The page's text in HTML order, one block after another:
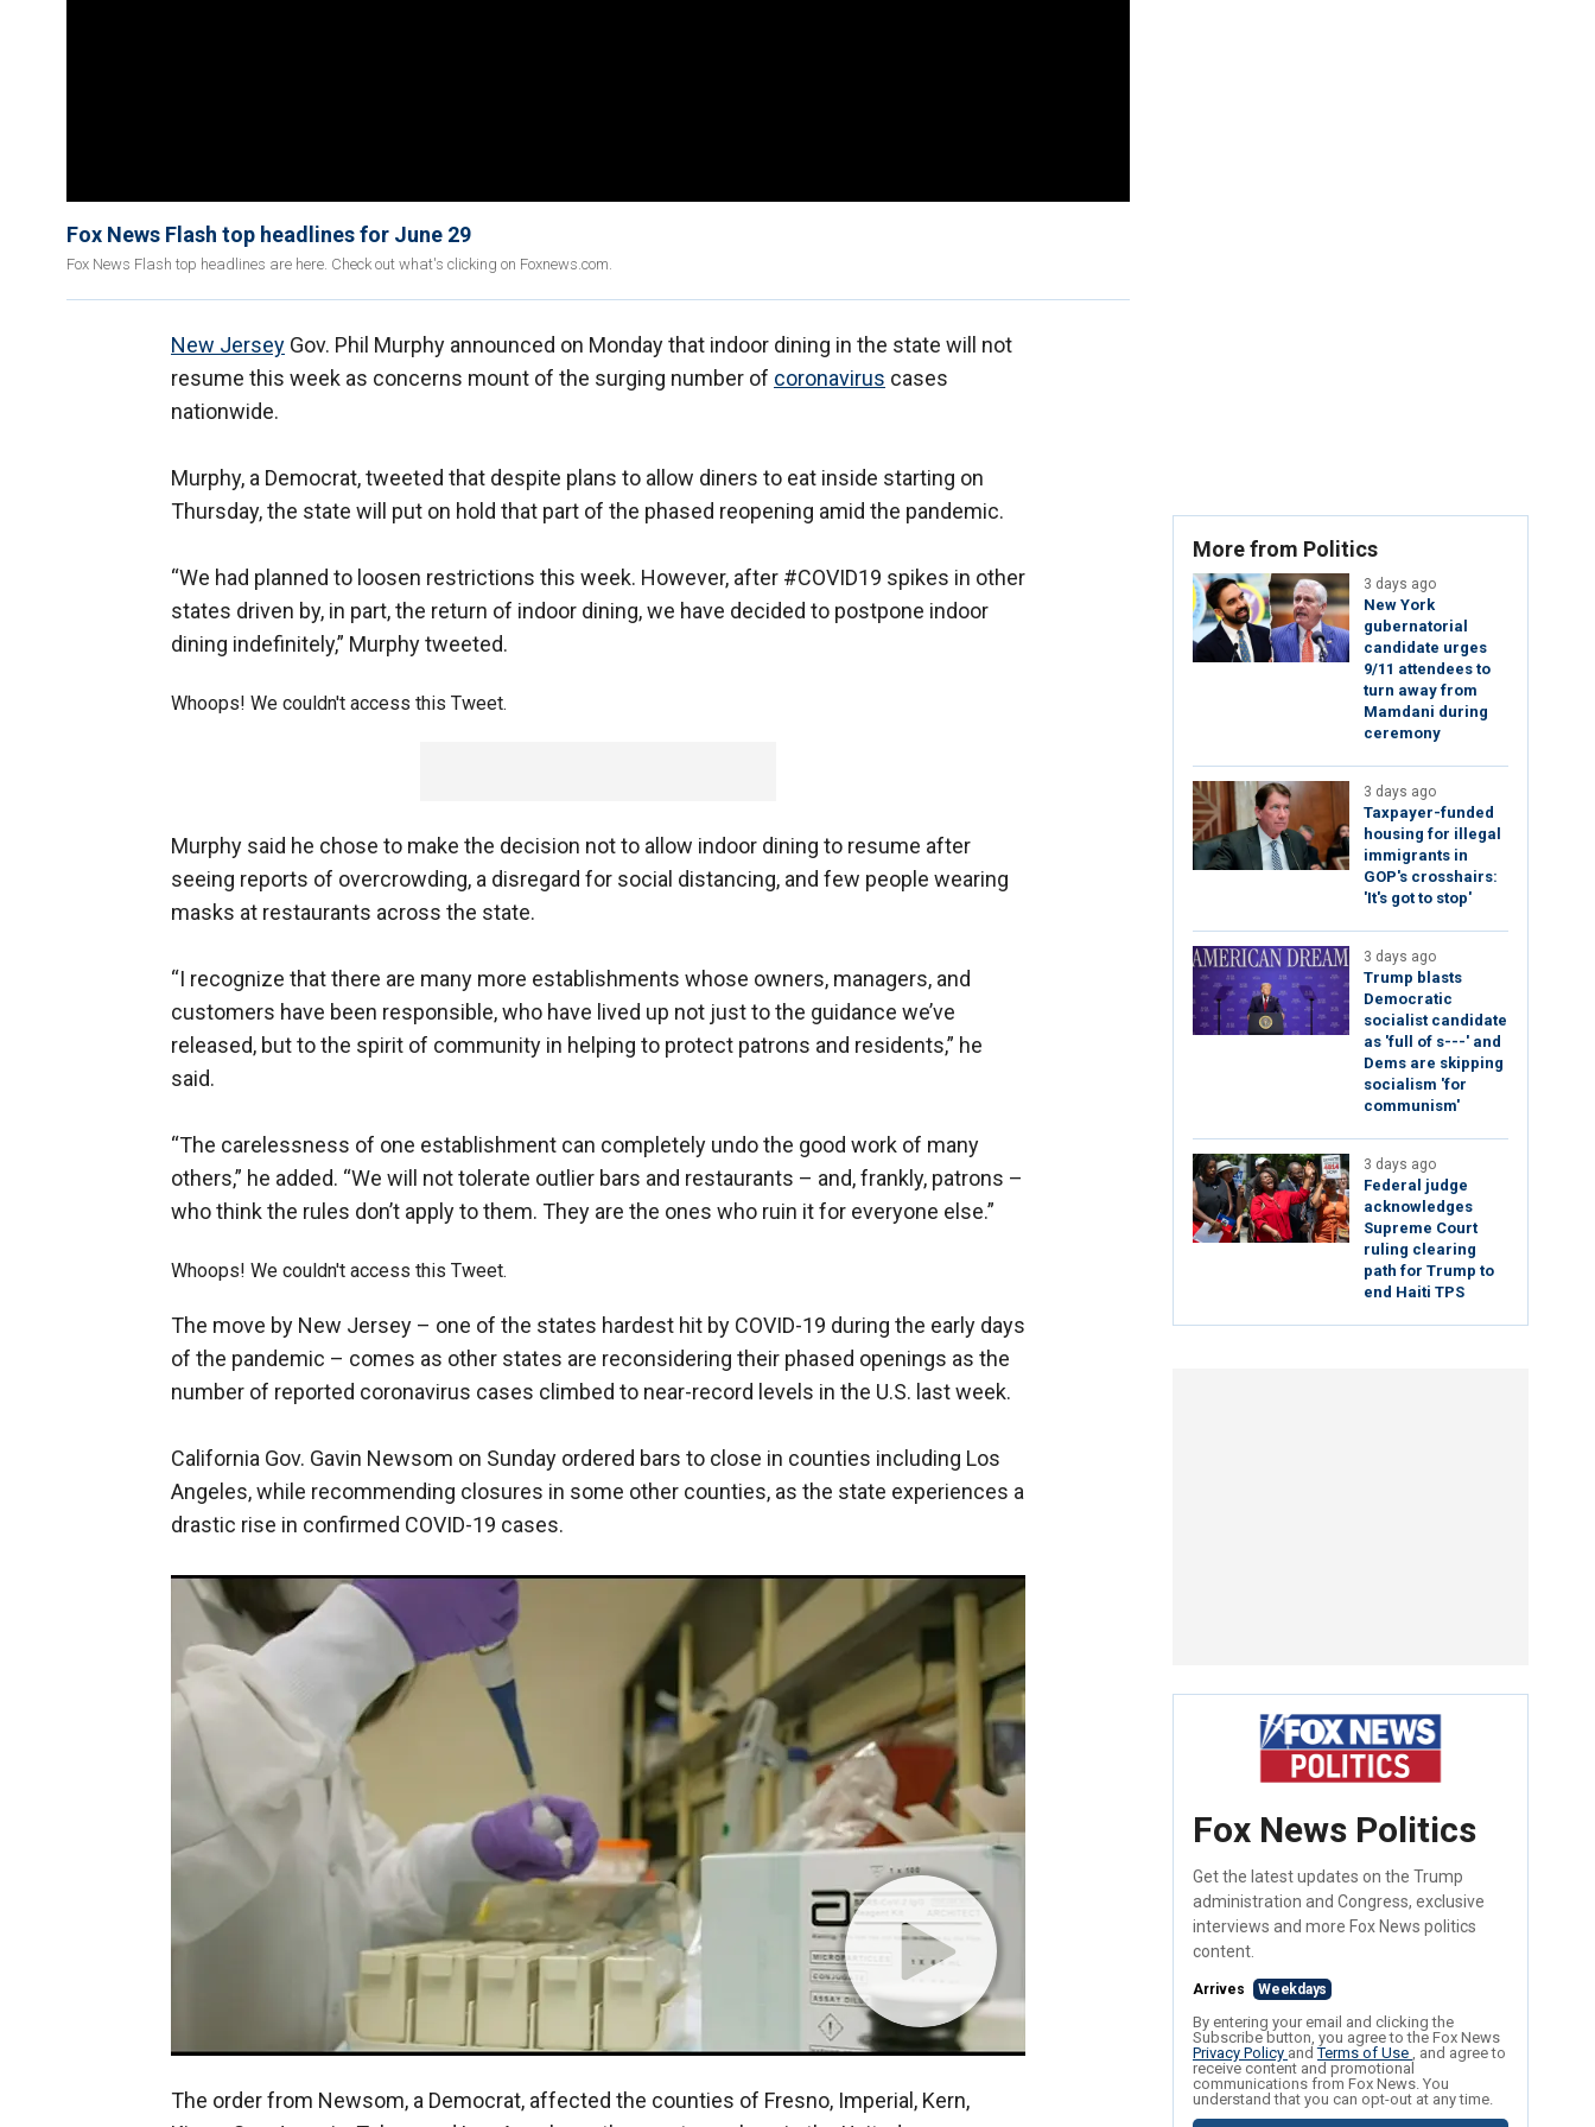
Fox News Flash top headlines for June 29
Fox News Flash top headlines are here. Check out what's clicking on Foxnews.com.
New Jersey Gov. Phil Murphy announced on Monday that indoor dining in the state will not
resume this week as concerns mount of the surging number of coronavirus cases
nationwide.
Murphy, a Democrat, tweeted that despite plans to allow diners to eat inside starting on
Thursday, the state will put on hold that part of the phased reopening amid the pandemic.
“We had planned to loosen restrictions this week. However, after #COVID19 spikes in other
states driven by, in part, the return of indoor dining, we have decided to postpone indoor
dining indefinitely,” Murphy tweeted.
Whoops! We couldn't access this Tweet.
Murphy said he chose to make the decision not to allow indoor dining to resume after
seeing reports of overcrowding, a disregard for social distancing, and few people wearing
masks at restaurants across the state.
“I recognize that there are many more establishments whose owners, managers, and
customers have been responsible, who have lived up not just to the guidance we’ve
released, but to the spirit of community in helping to protect patrons and residents,” he
said.
“The carelessness of one establishment can completely undo the good work of many
others,” he added. “We will not tolerate outlier bars and restaurants – and, frankly, patrons –
who think the rules don’t apply to them. They are the ones who ruin it for everyone else.”
Whoops! We couldn't access this Tweet.
The move by New Jersey – one of the states hardest hit by COVID-19 during the early days
of the pandemic – comes as other states are reconsidering their phased openings as the
number of reported coronavirus cases climbed to near-record levels in the U.S. last week.
California Gov. Gavin Newsom on Sunday ordered bars to close in counties including Los
Angeles, while recommending closures in some other counties, as the state experiences a
drastic rise in confirmed COVID-19 cases.
The order from Newsom, a Democrat, affected the counties of Fresno, Imperial, Kern,
More from Politics
3 days ago
New York
gubernatorial
candidate urges
9/11 attendees to
turn away from
Mamdani during
ceremony
3 days ago
Taxpayer-funded
housing for illegal
immigrants in
GOP's crosshairs:
'It's got to stop'
3 days ago
Trump blasts
Democratic
socialist candidate
as 'full of s---' and
Dems are skipping
socialism 'for
communism'
3 days ago
Federal judge
acknowledges
Supreme Court
ruling clearing
path for Trump to
end Haiti TPS
Fox News Politics
Get the latest updates on the Trump
administration and Congress, exclusive
interviews and more Fox News politics
content.
Arrives Weekdays
By entering your email and clicking the
Subscribe button, you agree to the Fox News
Privacy Policy andTerms of Use , and agree to
receive content and promotional
communications from Fox News. You
understand that you can opt-out at any time.